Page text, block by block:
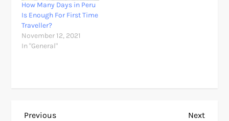
How Many Days in Peru
Is Enough For First Time
Traveller?
November 12, 2021
In "General"
Previous
Previous
Next
Next